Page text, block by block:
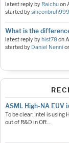
latest reply by Raichuon
started bysiliconbruh999
What is the
latest reply byhist78on
started by Daniel Nenni
ASML High-NA EUV
To be clear: Intel is using
out of R&D in OR.…